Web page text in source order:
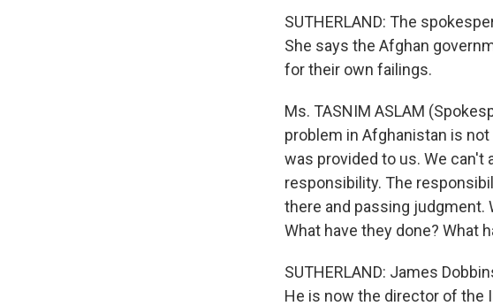
SUTHERLAND: The
She says the Afghan
for their own failings.
Ms. TASNIM ASLAM
problem in Afghanistan is
was provided to us. We can't
responsibility. The
there and passing judgment.
What have they done? What
SUTHERLAND: James
He is now the director of the